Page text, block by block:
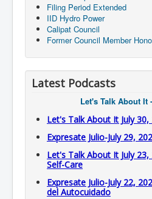
Filing Period Extended
IID Hydro Power
Calipat Council
Former Council Member
Latest Podcasts
Let's Talk About It
Let's Talk About It July
Expresate Julio-July 29,
Let's Talk About It July
Self-Care
Expresate Julio-July 22,
del Autocuidado